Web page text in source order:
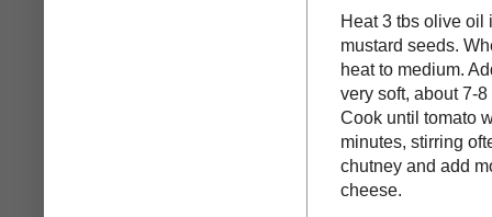
Heat 3 tbs olive oil
mustard seeds.
heat to medium.
very soft, about 7-
Cook until tomato
minutes, stirring
chutney and add
cheese.